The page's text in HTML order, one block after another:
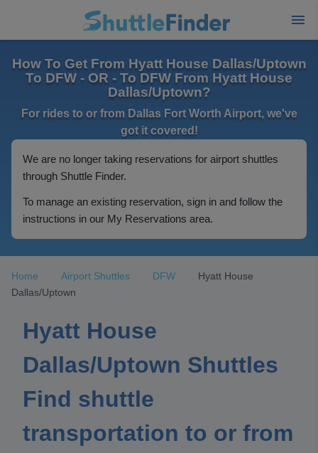
How To Get From Hyatt House Dallas/Uptown
To DFW - OR - To DFW From Hyatt House
Dallas/Uptown?
For rides to or from Dallas Fort Worth Airport, we've
got it covered!
We are no longer taking reservations for airport shuttles
through Shuttle Finder.
To manage an existing reservation, sign in and follow the
instructions in our My Reservations area.
Home Airport Shuttles DFW
Hyatt House
Dallas/Uptown
Hyatt House
Dallas/Uptown Shuttles
Find shuttle
transportation to or from